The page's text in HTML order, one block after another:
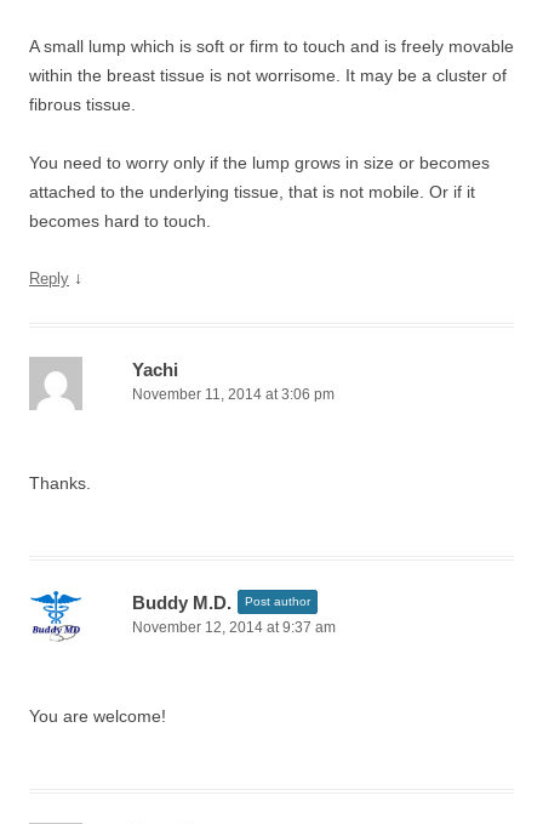
A small lump which is soft or firm to touch and is freely movable
within the breast tissue is not worrisome. It may be a cluster of
fibrous tissue.
You need to worry only if the lump grows in size or becomes
attached to the underlying tissue, that is not mobile. Or if it
becomes hard to touch.
Reply ↓
Yachi
November 11, 2014 at 3:06 pm
Thanks.
Buddy M.D. Post author
November 12, 2014 at 9:37 am
You are welcome!